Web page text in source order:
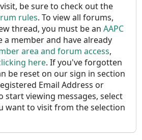
be sure to check out the
rules. To view all forums,
thread, you must be anAAPC
a member and have already
area and forum access,
here. If you've forgotten
be reset on our sign in section
Email Address or
start viewing messages, select
want to visit from the selection